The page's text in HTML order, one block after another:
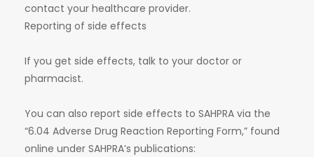
contact your healthcare provider.
Reporting of side effects
If you get side effects, talk to your doctor or
pharmacist.
You can also report side effects to SAHPRA via the
“6.04 Adverse Drug Reaction Reporting Form,” found
online under SAHPRA’s publications: